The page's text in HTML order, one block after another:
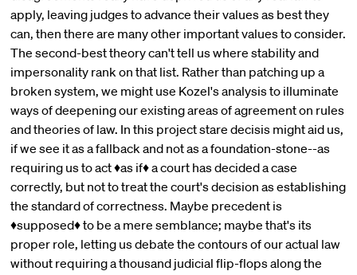
apply, leaving judges to advance their values as best they
can, then there are many other important values to consider.
The second-best theory can't tell us where stability and
impersonality rank on that list. Rather than patching up a
broken system, we might use Kozel's analysis to illuminate
ways of deepening our existing areas of agreement on rules
and theories of law. In this project stare decisis might aid us,
if we see it as a fallback and not as a foundation-stone--as
requiring us to act ♦as if♦ a court has decided a case
correctly, but not to treat the court's decision as establishing
the standard of correctness. Maybe precedent is
♦supposed♦ to be a mere semblance; maybe that's its
proper role, letting us debate the contours of our actual law
without requiring a thousand judicial flip-flops along the